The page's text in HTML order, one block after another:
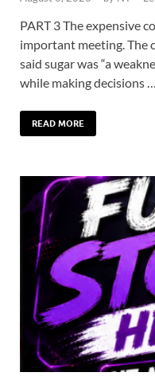
PART 3 The expensive
important meeting. The
said sugar was “a
while making decisions …
READ MORE